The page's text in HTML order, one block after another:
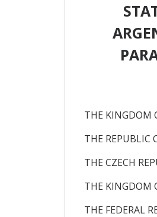
THE KINGDOM
THE REPUBLIC
THE CZECH
THE KINGDOM
THE FEDERAL